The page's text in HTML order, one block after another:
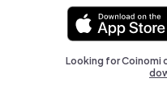
Looking for Coinomi